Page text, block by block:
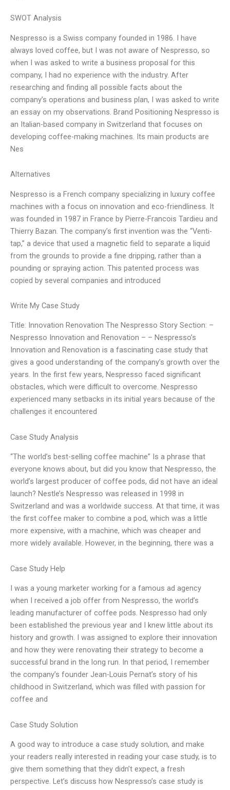
SWOT Analysis
Nespresso is a Swiss company founded in 1986. I have
always loved coffee, but I was not aware of Nespresso, so
when I was asked to write a business proposal for this
company, I had no experience with the industry. After
researching and finding all possible facts about the
company’s operations and business plan, I was asked to write
an essay on my observations. Brand Positioning Nespresso is
an Italian-based company in Switzerland that focuses on
developing coffee-making machines. Its main products are
Nes
Alternatives
Nespresso is a French company specializing in luxury coffee
machines with a focus on innovation and eco-friendliness. It
was founded in 1987 in France by Pierre-Francois Tardieu and
Thierry Bazan. The company’s first invention was the “Venti-
tap,” a device that used a magnetic field to separate a liquid
from the grounds to provide a fine dripping, rather than a
pounding or spraying action. This patented process was
copied by several companies and introduced
Write My Case Study
Title: Innovation Renovation The Nespresso Story Section: –
Nespresso Innovation and Renovation – – Nespresso’s
Innovation and Renovation is a fascinating case study that
gives a good understanding of the company’s growth over the
years. In the first few years, Nespresso faced significant
obstacles, which were difficult to overcome. Nespresso
experienced many setbacks in its initial years because of the
challenges it encountered
Case Study Analysis
“The world’s best-selling coffee machine” Is a phrase that
everyone knows about, but did you know that Nespresso, the
world’s largest producer of coffee pods, did not have an ideal
launch? Nestle’s Nespresso was released in 1998 in
Switzerland and was a worldwide success. At that time, it was
the first coffee maker to combine a pod, which was a little
more expensive, with a machine, which was cheaper and
more widely available. However, in the beginning, there was a
Case Study Help
I was a young marketer working for a famous ad agency
when I received a job offer from Nespresso, the world’s
leading manufacturer of coffee pods. Nespresso had only
been established the previous year and I knew little about its
history and growth. I was assigned to explore their innovation
and how they were renovating their strategy to become a
successful brand in the long run. In that period, I remember
the company’s founder Jean-Louis Pernat’s story of his
childhood in Switzerland, which was filled with passion for
coffee and
Case Study Solution
A good way to introduce a case study solution, and make
your readers really interested in reading your case study, is to
give them something that they didn’t expect, a fresh
perspective. Let’s discuss how Nespresso’s case study is